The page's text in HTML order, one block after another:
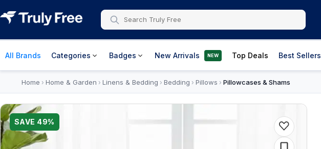
All Brands Categories Badges New Arrivals NEW Top Deals Best Sellers
Home › Home & Garden › Linens & Bedding › Bedding › Pillows › Pillowcases & Shams
SAVE 49%